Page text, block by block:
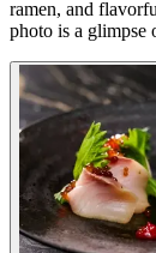
ramen, and
photo is a glimpse